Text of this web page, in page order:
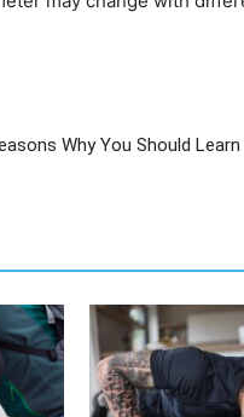
Why You Should